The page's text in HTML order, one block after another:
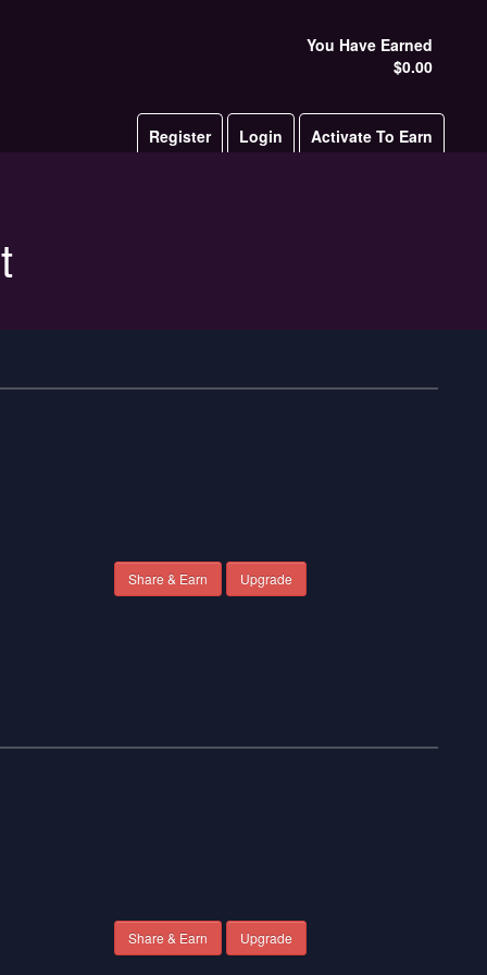
You Have Earned
$0.00
Register Login Activate To Earn
Share & Earn Upgrade
Share & Earn Upgrade